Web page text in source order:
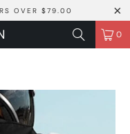
OVER $79.00
0